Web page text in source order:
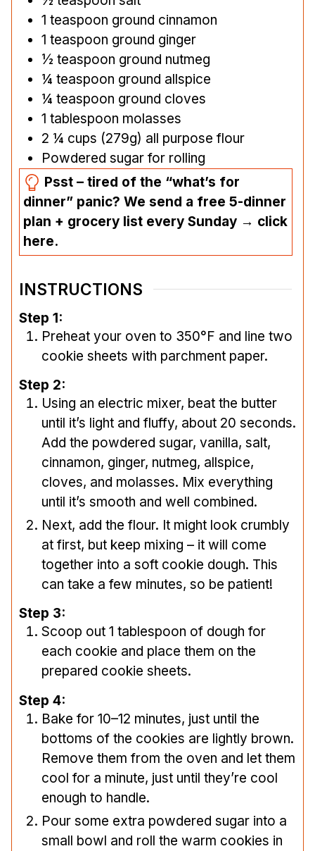
1 teaspoon ground cinnamon
1 teaspoon ground ginger
½ teaspoon ground nutmeg
¼ teaspoon ground allspice
¼ teaspoon ground cloves
1 tablespoon molasses
2 ¼ cups (279g) all purpose flour
Powdered sugar for rolling
Psst – tired of the “what’s for
dinner” panic? We send a free 5-dinner
plan + grocery list every Sunday → click
here.
INSTRUCTIONS
Step 1:
Preheat your oven to 350°F and line two
cookie sheets with parchment paper.
Step 2:
Using an electric mixer, beat the butter
until it’s light and fluffy, about 20 seconds.
Add the powdered sugar, vanilla, salt,
cinnamon, ginger, nutmeg, allspice,
cloves, and molasses. Mix everything
until it’s smooth and well combined.
Next, add the flour. It might look crumbly
at first, but keep mixing – it will come
together into a soft cookie dough. This
can take a few minutes, so be patient!
Step 3:
Scoop out 1 tablespoon of dough for
each cookie and place them on the
prepared cookie sheets.
Step 4:
Bake for 10–12 minutes, just until the
bottoms of the cookies are lightly brown.
Remove them from the oven and let them
cool for a minute, just until they’re cool
enough to handle.
Pour some extra powdered sugar into a
small bowl and roll the warm cookies in